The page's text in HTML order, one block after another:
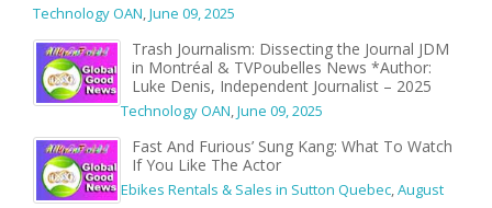
Technology OAN,June 09, 2025
Trash Journalism: Dissecting the Journal JDM
in Montréal & TVPoubelles News *Author:
Luke Denis, Independent Journalist – 2025
Technology OAN,June 09, 2025
Fast And Furious’ Sung Kang: What To Watch
If You Like The Actor
Ebikes Rentals & Sales in Sutton Quebec,August